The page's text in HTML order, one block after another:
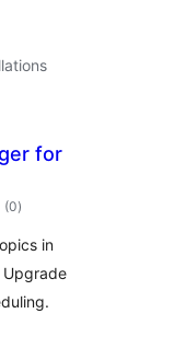
for
(0total
ratings
)
in
Upgrade